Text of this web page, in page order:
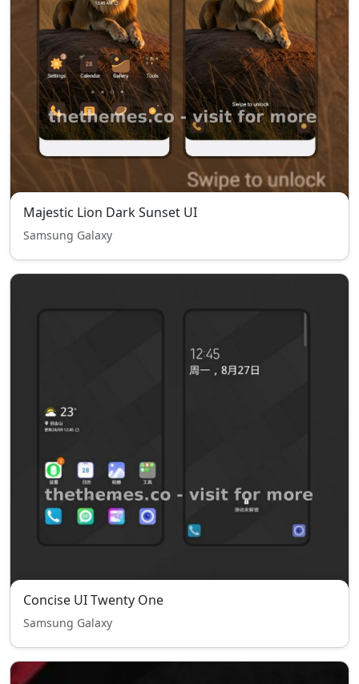
Majestic Lion Dark Sunset UI
Samsung Galaxy
Concise UI Twenty One
Samsung Galaxy